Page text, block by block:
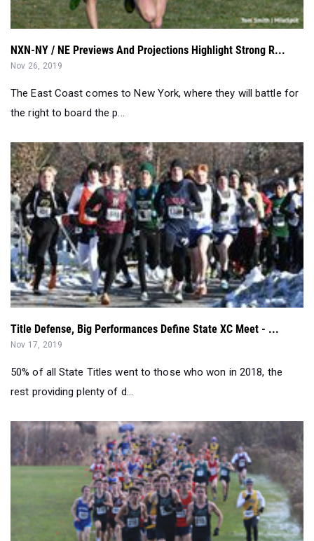
Nov 26, 2019
The East Coast comes to New York, where they will battle for
the right to board the p...
Title Defense, Big Performances Define State XC Meet - ...
Nov 17, 2019
50% of all State Titles went to those who won in 2018, the
rest providing plenty of d...